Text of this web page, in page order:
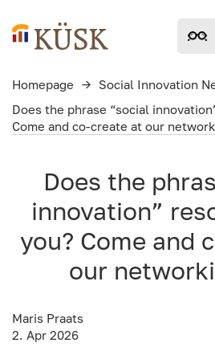
põhisisu
juurde
Homepage → Social Innovation
Does the phrase “social
Come and co-create at our
Does the
innovation”
you? Come and
our
Maris Praats
2. Apr 2026